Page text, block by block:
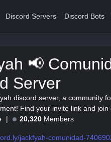
Discord Servers Discord Bots
📢
Server
discord server, a community
Find your invite link and join
20,320 Members
jackfyah-comunidad-